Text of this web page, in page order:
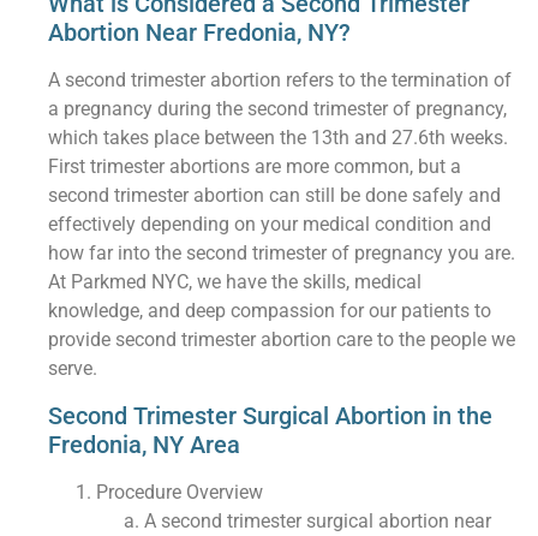
Abortion Near Fredonia, NY?
A second trimester abortion refers to the termination of
a pregnancy during the second trimester of pregnancy,
which takes place between the 13th and 27.6th weeks.
First trimester abortions are more common, but a
second trimester abortion can still be done safely and
effectively depending on your medical condition and
how far into the second trimester of pregnancy you are.
At Parkmed NYC, we have the skills, medical
knowledge, and deep compassion for our patients to
provide second trimester abortion care to the people we
serve.
Second Trimester Surgical Abortion in the
Fredonia, NY Area
Procedure Overview
A second trimester surgical abortion near